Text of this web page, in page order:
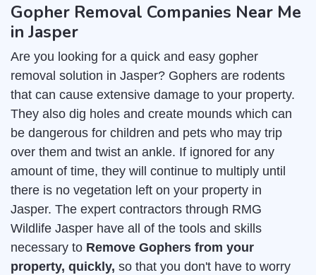
Gopher Removal Companies Near Me
in Jasper
Are you looking for a quick and easy gopher
removal solution in Jasper? Gophers are rodents
that can cause extensive damage to your property.
They also dig holes and create mounds which can
be dangerous for children and pets who may trip
over them and twist an ankle. If ignored for any
amount of time, they will continue to multiply until
there is no vegetation left on your property in
Jasper. The expert contractors through RMG
Wildlife Jasper have all of the tools and skills
necessary to Remove Gophers from your
property, quickly, so that you don't have to worry